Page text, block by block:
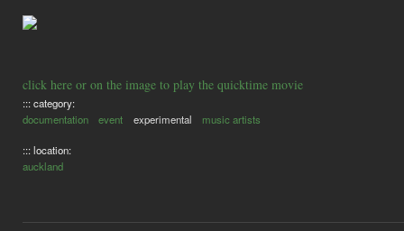
click here or on the image to play the quicktime movie
::: category:
documentation
event experimental music artists
::: location:
auckland